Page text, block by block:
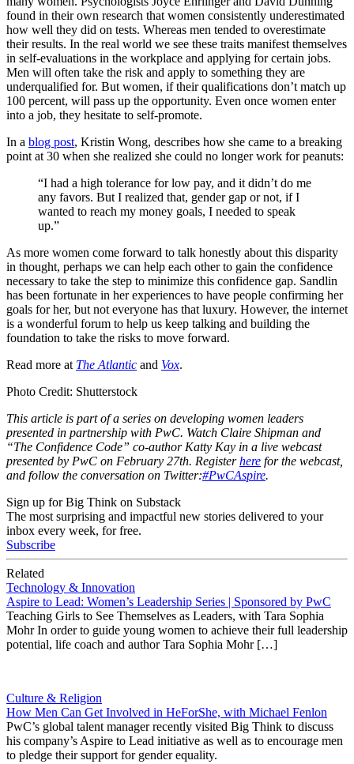
found in their own research that women consistently underestimated
how well they did on tests. Whereas men tended to overestimate
their results. In the real world we see these traits manifest themselves
in self-evaluations in the workplace and applying for certain jobs.
Men will often take the risk and apply to something they are
underqualified for. But women, if their qualifications don’t match up
100 percent, will pass up the opportunity. Even once women enter
into a job, they hesitate to self-promote.
In a blog post, Kristin Wong, describes how she came to a breaking
point at 30 when she realized she could no longer work for peanuts:
“I had a high tolerance for low pay, and it didn’t do me
any favors. But I realized that, gender gap or not, if I
wanted to reach my money goals, I needed to speak
up.”
As more women come forward to talk honestly about this disparity
in thought, perhaps we can help each other to gain the confidence
necessary to take the step to minimize this confidence gap. Sandlin
has been fortunate in her experiences to have people confirming her
goals for her, but not everyone has that luxury. However, the internet
is a wonderful forum to help us keep talking and building the
foundation to take the risks to move forward.
Read more at The Atlantic and Vox.
Photo Credit: Shutterstock
This article is part of a series on developing women leaders
presented in partnership with PwC. Watch Claire Shipman and
“The Confidence Code” co-author Katty Kay in a live webcast
presented by PwC on February 27th. Registerhere for the webcast,
and follow the conversation on Twitter:#PwCAspire.
Sign up for Big Think on Substack
The most surprising and impactful new stories delivered to your
inbox every week, for free.
Subscribe
Related
Technology & Innovation
Aspire to Lead: Women’s Leadership Series | Sponsored by PwC
Teaching Girls to See Themselves as Leaders, with Tara Sophia
Mohr In order to guide young women to achieve their full leadership
potential, life coach and author Tara Sophia Mohr […]
Culture & Religion
How Men Can Get Involved in HeForShe, with Michael Fenlon
PwC’s global talent manager recently visited Big Think to discuss
his company’s Aspire to Lead initiative as well as to encourage men
to pledge their support for gender equality.